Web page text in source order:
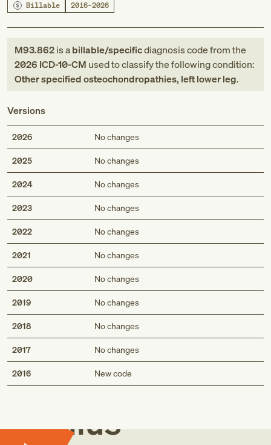
Billable 2016–2026
M93.862is abillable/specificdiagnosis codefromthe
2026 ICD-10-CM used to classify the following condition:
Other specified osteochondropathies, left lower leg.
Versions
2026 No changes
2025 No changes
2024 No changes
2023 No changes
2022 No changes
2021 No changes
2020 No changes
2019 No changes
2018 No changes
2017 No changes
2016 New code
Med
Genius